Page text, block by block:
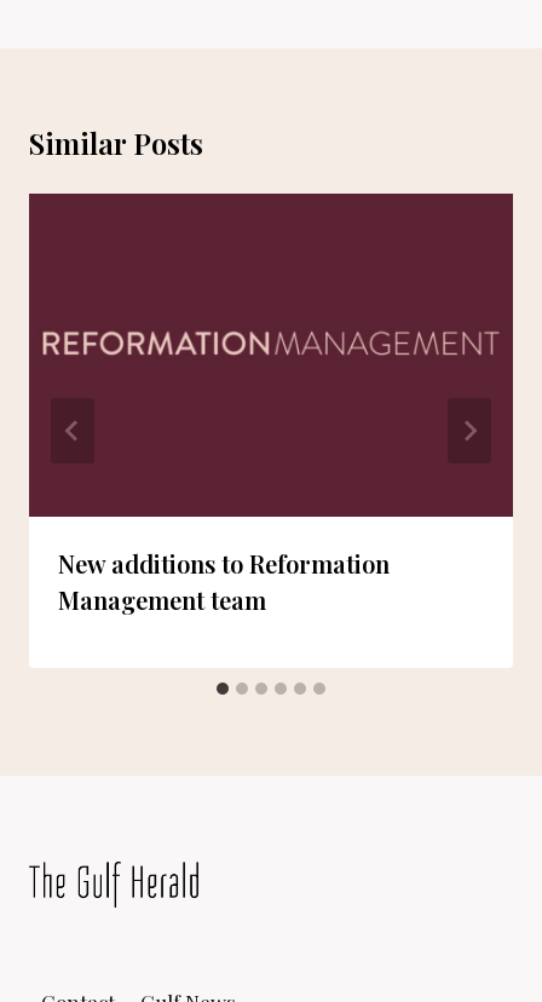
Similar Posts
New additions to Reformation
Management team